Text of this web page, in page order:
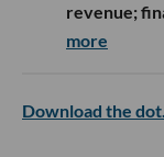
revenue;
more
Download the